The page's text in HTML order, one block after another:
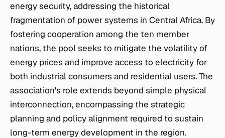
energy security, addressing the historical
fragmentation of power systems in Central Africa. By
fostering cooperation among the ten member
nations, the pool seeks to mitigate the volatility of
energy prices and improve access to electricity for
both industrial consumers and residential users. The
association's role extends beyond simple physical
interconnection, encompassing the strategic
planning and policy alignment required to sustain
long-term energy development in the region.